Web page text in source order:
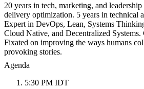
20 years in tech, marketing, and
delivery optimization. 5 years in technical
Expert in DevOps, Lean, Systems
Cloud Native, and Decentralized Systems.
Fixated on improving the ways humans
provoking stories.
Agenda
5:30 PM IDT